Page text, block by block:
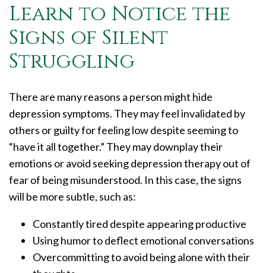
Learn to Notice the
Signs of Silent
Struggling
There are many reasons a person might hide
depression symptoms. They may feel invalidated by
others or guilty for feeling low despite seeming to
“have it all together.” They may downplay their
emotions or avoid seeking depression therapy out of
fear of being misunderstood. In this case, the signs
will be more subtle, such as:
Constantly tired despite appearing productive
Using humor to deflect emotional conversations
Overcommitting to avoid being alone with their